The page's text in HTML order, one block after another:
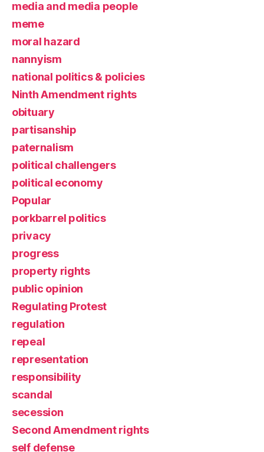
media and media people
meme
moral hazard
nannyism
national politics & policies
Ninth Amendment rights
obituary
partisanship
paternalism
political challengers
political economy
Popular
porkbarrel politics
privacy
progress
property rights
public opinion
Regulating Protest
regulation
repeal
representation
responsibility
scandal
secession
Second Amendment rights
self defense